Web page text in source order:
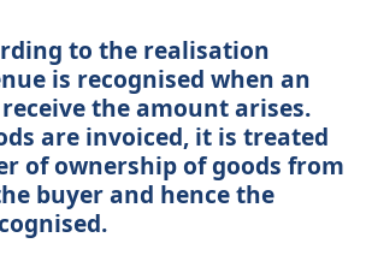
to the realisation
is recognised when an
the amount arises.
are invoiced, it is treated
of ownership of goods from
buyer and hence the